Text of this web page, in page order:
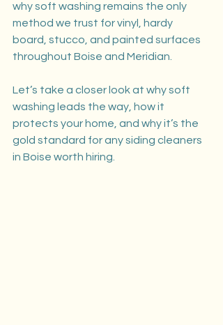
why soft washing remains the only
method we trust for vinyl, hardy
board, stucco, and painted surfaces
throughout Boise and Meridian.
Let’s take a closer look at why soft
washing leads the way, how it
protects your home, and why it’s the
gold standard for any siding cleaners
in Boise worth hiring.